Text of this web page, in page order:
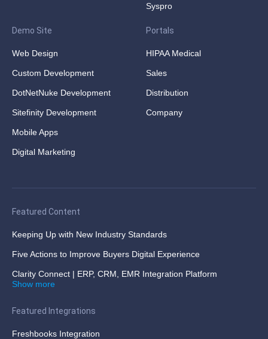
Syspro
Demo Site
Web Design
Custom Development
DotNetNuke Development
Sitefinity Development
Mobile Apps
Digital Marketing
Portals
HIPAA Medical
Sales
Distribution
Company
Featured Content
Keeping Up with New Industry Standards
Five Actions to Improve Buyers Digital Experience
Clarity Connect | ERP, CRM, EMR Integration Platform
Show more
Featured Integrations
Freshbooks Integration